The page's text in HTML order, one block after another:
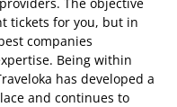
tickets for you, but in
companies
Being within
has developed a
and continues to